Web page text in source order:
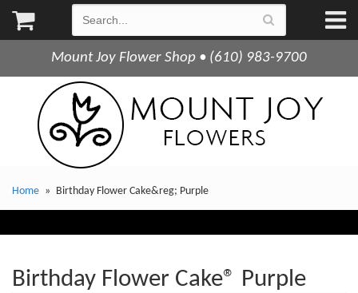
Mount Joy Flower Shop • (610) 983-9700
Home Birthday Flower Cake&reg; Purple
Birthday Flower Cake® Purple